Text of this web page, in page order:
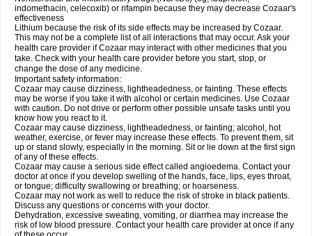
indomethacin, celecoxib) or rifampin because they may decrease Cozaar's
effectiveness
Lithium because the risk of its side effects may be increased by Cozaar.
This may not be a complete list of all interactions that may occur. Ask your
health care provider if Cozaar may interact with other medicines that you
take. Check with your health care provider before you start, stop, or
change the dose of any medicine.
Important safety information:
Cozaar may cause dizziness, lightheadedness, or fainting. These effects
may be worse if you take it with alcohol or certain medicines. Use Cozaar
with caution. Do not drive or perform other possible unsafe tasks until you
know how you react to it.
Cozaar may cause dizziness, lightheadedness, or fainting; alcohol, hot
weather, exercise, or fever may increase these effects. To prevent them, sit
up or stand slowly, especially in the morning. Sit or lie down at the first sign
of any of these effects.
Cozaar may cause a serious side effect called angioedema. Contact your
doctor at once if you develop swelling of the hands, face, lips, eyes throat,
or tongue; difficulty swallowing or breathing; or hoarseness.
Cozaar may not work as well to reduce the risk of stroke in black patients.
Discuss any questions or concerns with your doctor.
Dehydration, excessive sweating, vomiting, or diarrhea may increase the
risk of low blood pressure. Contact your health care provider at once if any